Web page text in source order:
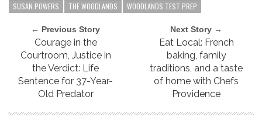
SUSAN POWERS
THE WOODLANDS WOODLANDS TEST PREP
← Previous Story
Courage in the
Courtroom, Justice in
the Verdict: Life
Sentence for 37-Year-
Old Predator
Next Story →
Eat Local: French
baking, family
traditions, and a taste
of home with Chefs
Providence